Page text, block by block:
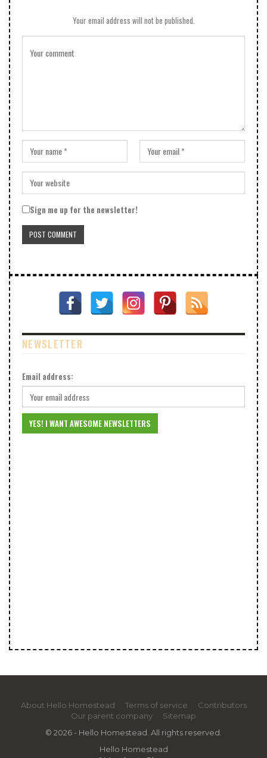
Your email address will not be published.
Sign me up for the newsletter!
NEWSLETTER
Email address:
About Hello Homestead Terms of service
Contributors
Our parent company
Sitemap
© 2026 - Hello Homestead. All rights reserved.
Hello Homestead